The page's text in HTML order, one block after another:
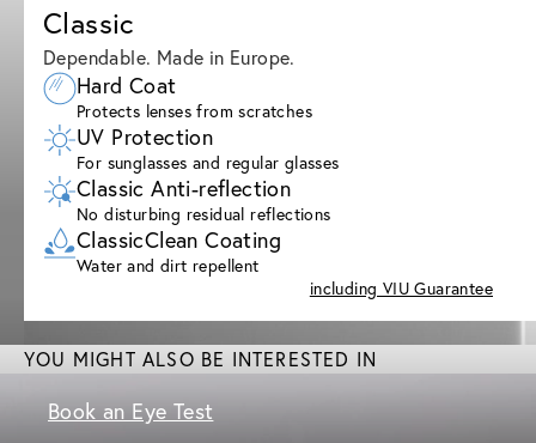
Classic
Dependable. Made in Europe.
Hard Coat
Protects lenses from scratches
UV Protection
For sunglasses and regular glasses
Classic Anti-reflection
No disturbing residual reflections
ClassicClean Coating
Water and dirt repellent
including VIU Guarantee
YOU MIGHT ALSO BE INTERESTED IN
Book an Eye Test